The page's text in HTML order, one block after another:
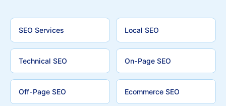
SEO Services Local SEO
Technical SEO On-Page SEO
Off-Page SEO Ecommerce SEO